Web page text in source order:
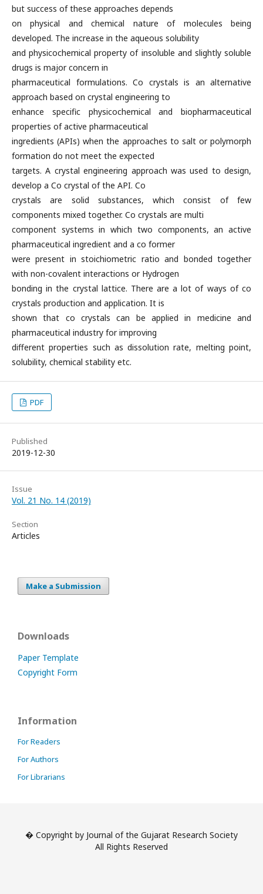
but success of these approaches depends
on physical and chemical nature of molecules being
developed. The increase in the aqueous solubility
and physicochemical property of insoluble and slightly soluble
drugs is major concern in
pharmaceutical formulations. Co crystals is an alternative
approach based on crystal engineering to
enhance specific physicochemical and biopharmaceutical
properties of active pharmaceutical
ingredients (APIs) when the approaches to salt or polymorph
formation do not meet the expected
targets. A crystal engineering approach was used to design,
develop a Co crystal of the API. Co
crystals are solid substances, which consist of few
components mixed together. Co crystals are multi
component systems in which two components, an active
pharmaceutical ingredient and a co former
were present in stoichiometric ratio and bonded together
with non-covalent interactions or Hydrogen
bonding in the crystal lattice. There are a lot of ways of co
crystals production and application. It is
shown that co crystals can be applied in medicine and
pharmaceutical industry for improving
different properties such as dissolution rate, melting point,
solubility, chemical stability etc.
PDF
Published
2019-12-30
Issue
Vol. 21 No. 14 (2019)
Section
Articles
Make a Submission
Downloads
Paper Template
Copyright Form
Information
For Readers
For Authors
For Librarians
� Copyright by Journal of the Gujarat Research Society
All Rights Reserved